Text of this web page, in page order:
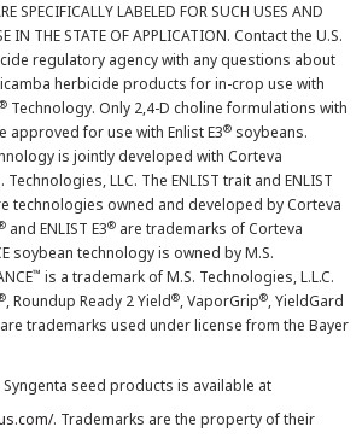
SPECIFICALLY LABELED FOR SUCH USES AND
IN THE STATE OF APPLICATION. Contact the U.S.
regulatory agency with any questions about
herbicide products for in-crop use with
® Technology. Only 2,4-D choline formulations with
approved for use with Enlist E3® soybeans.
is jointly developed with Corteva
Technologies, LLC. The ENLIST trait and ENLIST
technologies owned and developed by Corteva
and ENLIST E3® are trademarks of Corteva
soybean technology is owned by M.S.
™ is a trademark of M.S. Technologies, L.L.C.
, Roundup Ready 2 Yield®, VaporGrip®, YieldGard
are trademarks used under license from the Bayer
seed products is available at
. Trademarks are the property of their